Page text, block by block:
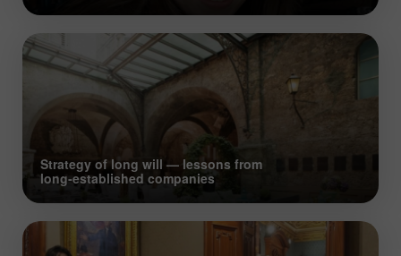
Strategy of long will — lessons from
long‑established companies